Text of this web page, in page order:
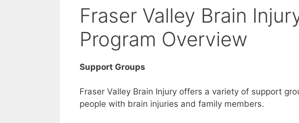
Fraser Valley Brain
Program Overview
Support Groups
Fraser Valley Brain Injury offers a variety of support
people with brain injuries and family members.